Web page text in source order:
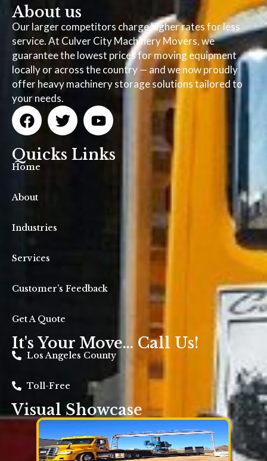
About us
Our larger competitors charge higher rates for less
service. At Culver City Machinery Movers, we
guarantee the lowest prices for moving equipment
locally or across the country — and we now proudly
offer heavy machinery storage solutions tailored to
your needs.
Quicks Links
Home
About
Industries
Services
Customer’s Feedback
Get A Quote
It's Your Move... Call Us!
Los Angeles County
Toll-Free
Visual Showcase